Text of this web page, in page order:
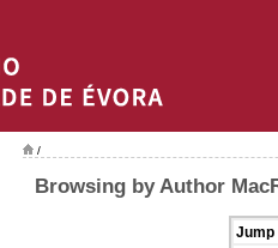
/
Browsing by Author
Jump